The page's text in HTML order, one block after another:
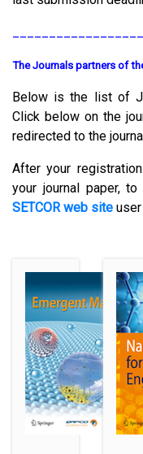
The Journals partners of
Below is the list of
Click below on the
redirected to the
After your
your journal paper,
SETCOR web site